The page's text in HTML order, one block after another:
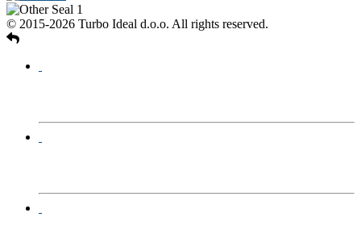
© 2015-2026 Turbo Ideal d.o.o. All rights reserved.